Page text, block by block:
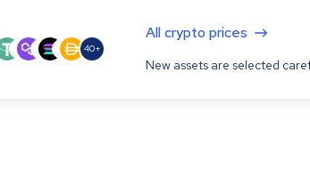
40+
All crypto prices
New assets are selected